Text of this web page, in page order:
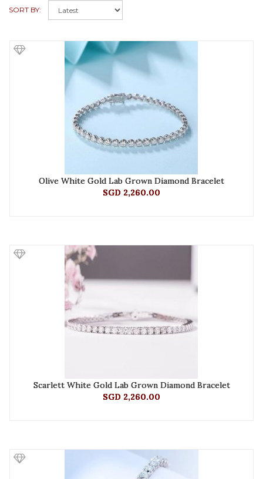
SORT BY:
Olive White Gold Lab Grown Diamond Bracelet
SGD 2,260.00
Scarlett White Gold Lab Grown Diamond Bracelet
SGD 2,260.00